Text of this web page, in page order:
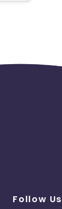
Follow Us